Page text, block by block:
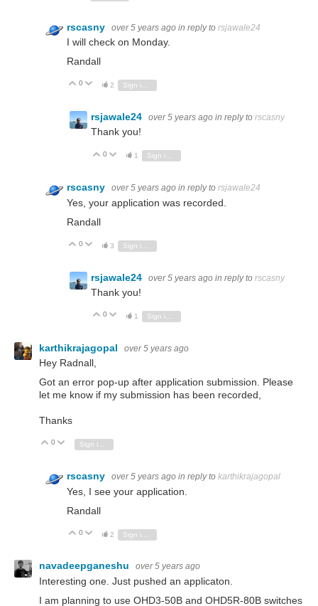
rscasny over 5 years ago in reply to rsjawale24
I will check on Monday.
Randall
Vote Up
0 Vote Down
2 Sign in to reply
rsjawale24 over 5 years ago in reply to rscasny
Thank you!
Vote Up
0 Vote Down
1 Sign in to reply
rscasny over 5 years ago in reply to rsjawale24
Yes, your application was recorded.
Randall
Vote Up
0 Vote Down
3
rsjawale24 over 5 years ago in reply to rscasny
Thank you!
Vote Up
0 Vote Down
1
karthikrajagopal over 5 years ago
Hey Radnall,
Got an error pop-up after application submission. Please
let me know if my submission has been recorded,
Thanks
Vote Up
0 Vote Down
Sign in to reply
rscasny over 5 years ago in reply to karthikrajagopal
Yes, I see your application.
Randall
Vote Up
0 Vote Down
2
navadeepganeshu over 5 years ago
Interesting one. Just pushed an applicaton.
I am planning to use OHD3-50B and OHD5R-80B switches